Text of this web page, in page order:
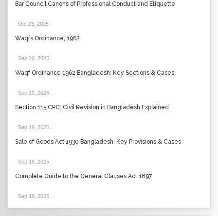
Bar Council Canons of Professional Conduct and Etiquette
Oct 23, 2025
Waqfs Ordinance, 1962
Sep 20, 2025
Waqf Ordinance 1962 Bangladesh: Key Sections & Cases
Sep 19, 2025
Section 115 CPC: Civil Revision in Bangladesh Explained
Sep 19, 2025
Sale of Goods Act 1930 Bangladesh: Key Provisions & Cases
Sep 19, 2025
Complete Guide to the General Clauses Act 1897
Sep 19, 2025